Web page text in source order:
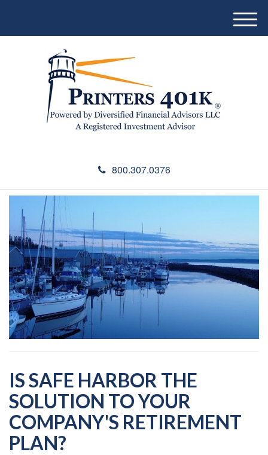
800.307.0376
M
e
IS SAFE HARBOR THE
SOLUTION TO YOUR
COMPANY'S RETIREMENT
PLAN?